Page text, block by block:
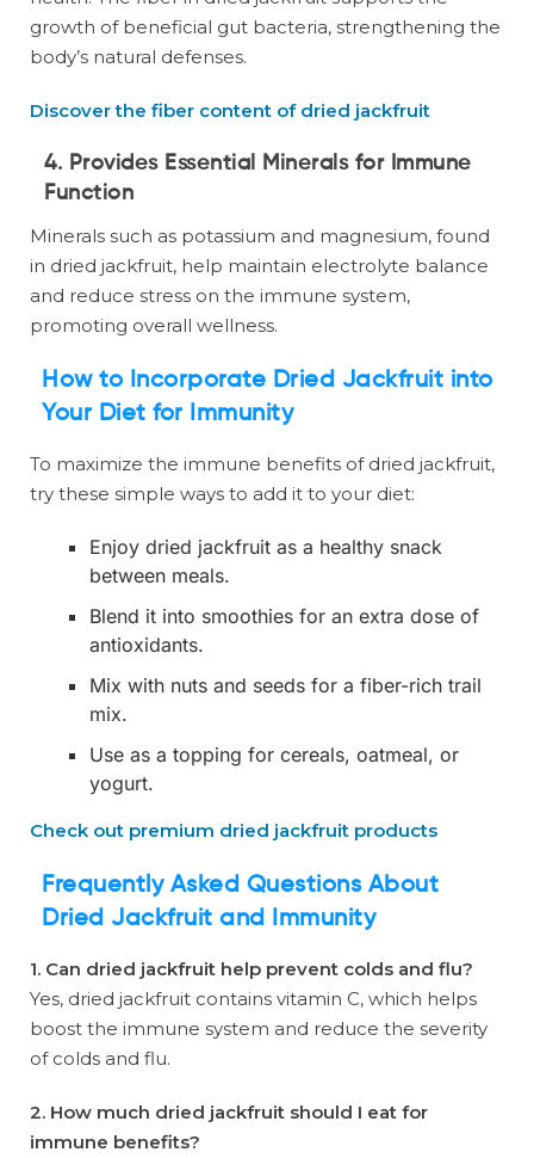
growth of beneficial gut bacteria, strengthening the
body’s natural defenses.
Discover the fiber content of dried jackfruit
4. Provides Essential Minerals for Immune
Function
Minerals such as potassium and magnesium, found
in dried jackfruit, help maintain electrolyte balance
and reduce stress on the immune system,
promoting overall wellness.
How to Incorporate Dried Jackfruit into
Your Diet for Immunity
To maximize the immune benefits of dried jackfruit,
try these simple ways to add it to your diet:
Enjoy dried jackfruit as a healthy snack
between meals.
Blend it into smoothies for an extra dose of
antioxidants.
Mix with nuts and seeds for a fiber-rich trail
mix.
Use as a topping for cereals, oatmeal, or
yogurt.
Check out premium dried jackfruit products
Frequently Asked Questions About
Dried Jackfruit and Immunity
1. Can dried jackfruit help prevent colds and flu?
Yes, dried jackfruit contains vitamin C, which helps
boost the immune system and reduce the severity
of colds and flu.
2. How much dried jackfruit should I eat for
immune benefits?